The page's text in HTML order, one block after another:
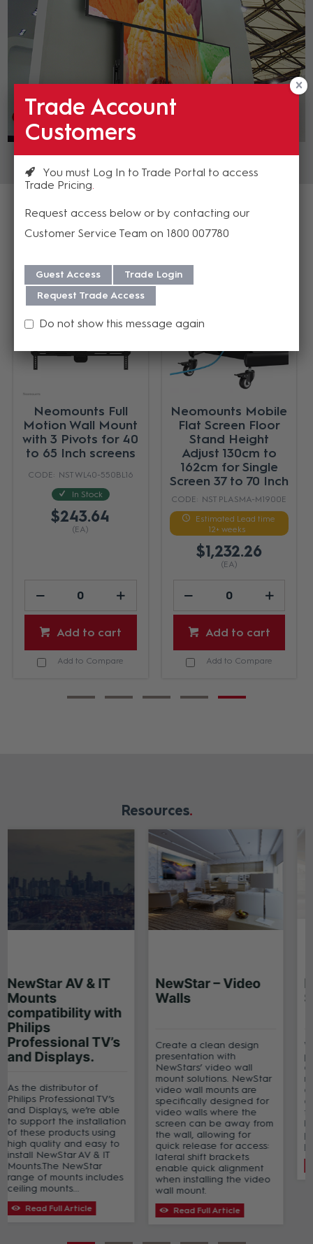
Neomounts Full
Motion Wall Mount
with 3 Pivots for 40
to 65 Inch screens
NST WL40-550BL16
In Stock
$243.64
(EA)
Add to cart
Add to Compare
Neomounts Mobile
Flat Screen Floor
Stand Height
Adjust 130cm to
162cm for Single
Screen 37 to 70 Inch
NST PLASMA-M1900E
Estimated Lead time
12+ weeks
$1,232.26
(EA)
Add to cart
Add to Compare
Resources
NewStar AV & IT
Mounts – stocked
products
NewStar AV & IT Mounts
are perfect for use in
office environments,
government, healthcare,
businesses, hospitality
and home.Download this
brochure which
showcases the range of
NewStar professional
display brackets...
Read Full Article
NewStar AV & IT
Mounts
Professional TV’s
and Displays.
As the distributor of
Philips Professional TV’s
and Displays, we’re able
to support the installation
of these products using
high quality and easy to
install NewStar AV & IT
Mounts.The NewStar
range of mounts includes
ceiling mounts...
Read Full Article
Trade Account
Customers
You must Log In to Trade Portal to access
Trade Pricing
Request access below or by contacting our
Customer Service Team on 1800 007780
Guest Access
Trade Login
Request Trade Access
Do not show this message again